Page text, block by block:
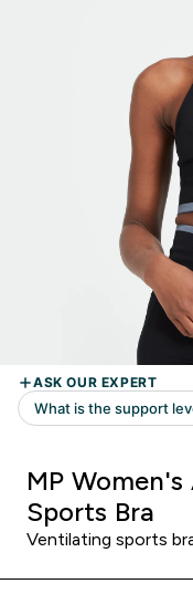
MP
Sports Bra
Ventilating sports